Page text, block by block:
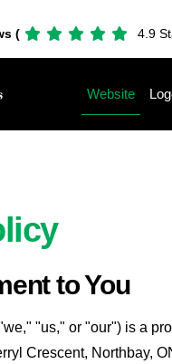
( 4.9
Website
to You
"us," or "our") is a
Crescent, Northbay,